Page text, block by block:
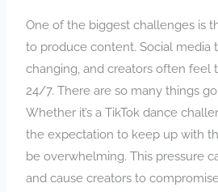
One of the biggest challenges is
to produce content. Social media
changing, and creators often feel
24/7. There are so many things
Whether it’s a TikTok dance
the expectation to keep up with
be overwhelming. This pressure
and cause creators to